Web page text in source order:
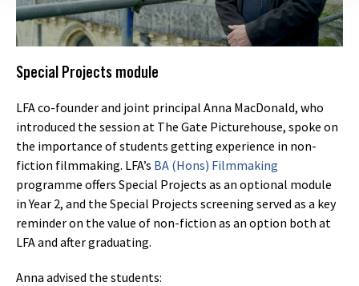
Special Projects module
LFA co-founder and joint principal Anna MacDonald, who
introduced the session at The Gate Picturehouse, spoke on
the importance of students getting experience in non-
fiction filmmaking. LFA’s BA (Hons) Filmmaking
programme offers Special Projects as an optional module
in Year 2, and the Special Projects screening served as a key
reminder on the value of non-fiction as an option both at
LFA and after graduating.
Anna advised the students: